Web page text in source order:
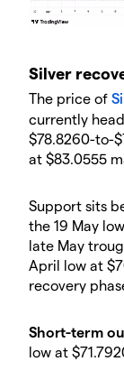
Silver
The price of
currently
$78.8260-to-
at $83.0555
Support sits
the 19 May
late May
April low at
recovery
Short-term
low at